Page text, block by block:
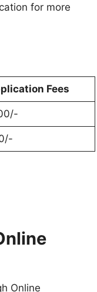
for more
Fees
Online